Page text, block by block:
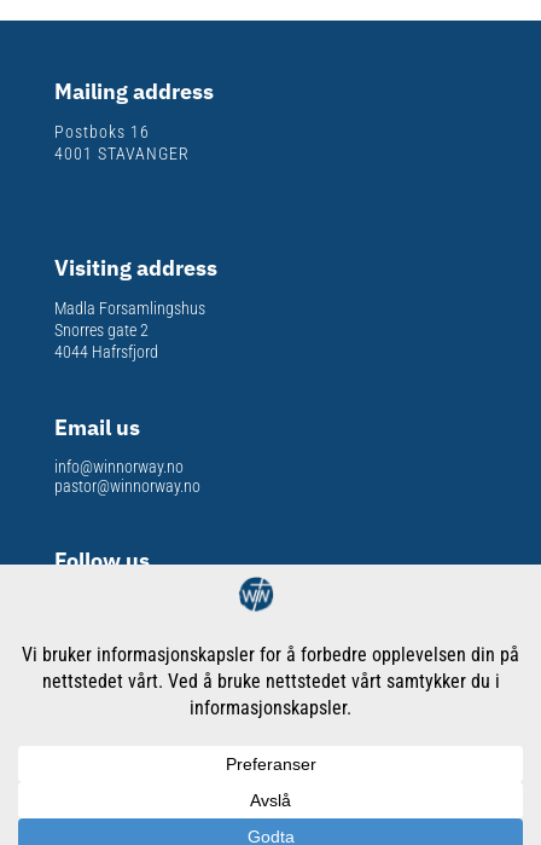
Mailing address
Postboks 16
4001 STAVANGER
Visiting address
Madla Forsamlingshus
Snorres gate 2
4044 Hafrsfjord
Email us
info@winnorway.no
pastor@winnorway.no
Follow us